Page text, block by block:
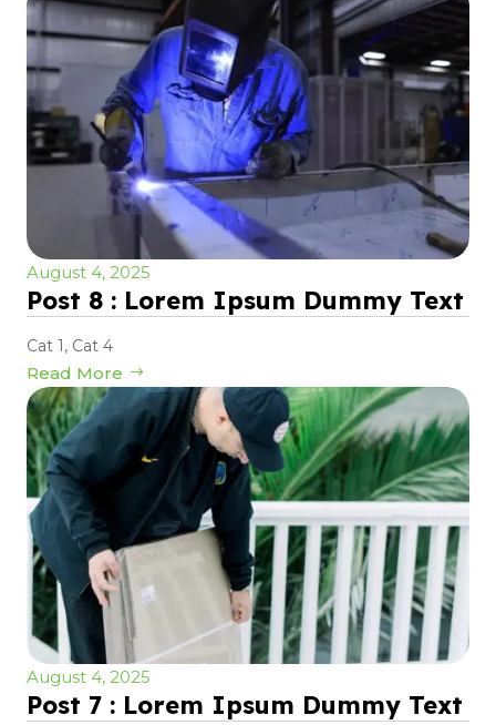
August 4, 2025
Post 8 : Lorem Ipsum Dummy Text
Cat 1, Cat 4
Read More
August 4, 2025
Post 7 : Lorem Ipsum Dummy Text